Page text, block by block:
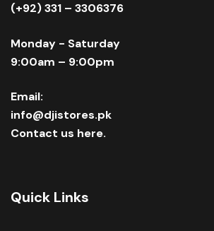
(+92) 331 – 3306376
Monday - Saturday
9:00am – 9:00pm
Email:
info@djistores.pk
Contact us here.
Quick Links